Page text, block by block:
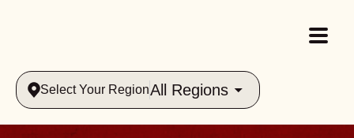
Select Your RegionAll Regions